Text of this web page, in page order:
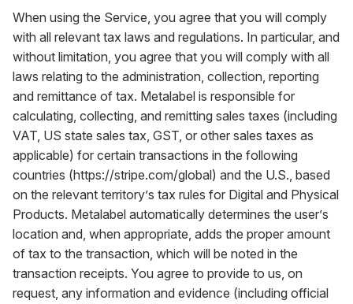
When using the Service, you agree that you will comply
with all relevant tax laws and regulations. In particular, and
without limitation, you agree that you will comply with all
laws relating to the administration, collection, reporting
and remittance of tax. Metalabel is responsible for
calculating, collecting, and remitting sales taxes (including
VAT, US state sales tax, GST, or other sales taxes as
applicable) for certain transactions in the following
countries (https://stripe.com/global) and the U.S., based
on the relevant territory’s tax rules for Digital and Physical
Products. Metalabel automatically determines the user’s
location and, when appropriate, adds the proper amount
of tax to the transaction, which will be noted in the
transaction receipts. You agree to provide to us, on
request, any information and evidence (including official